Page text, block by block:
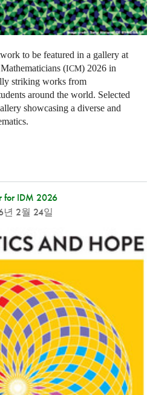
to be featured in a gallery at
(ICM) 2026 in
striking works from
around the world. Selected
showcasing a diverse and
for IDM 2026
년 2월 24일